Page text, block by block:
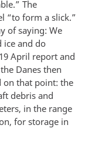
The
“to form a slick.”
of saying: We
ice and do
April report and
Danes then
on that point: the
debris and
in the range
for storage in